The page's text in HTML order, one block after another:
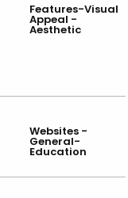
Features-Visual
Appeal -
Aesthetic
Websites -
General-
Education